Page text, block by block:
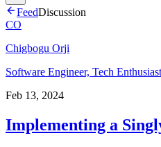
FeedDiscussion
CO
Chigbogu Orji
Software Engineer, Tech Enthusiast
Feb 13, 2024
Implementing a